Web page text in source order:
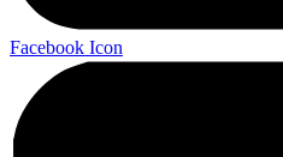
Facebook Icon